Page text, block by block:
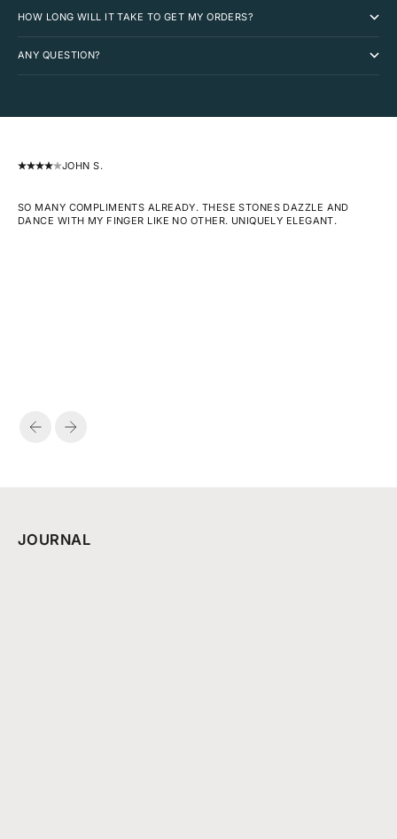
HOW LONG WILL IT TAKE TO GET MY ORDERS?
ANY QUESTION?
JOHN S.
SO MANY COMPLIMENTS ALREADY. THESE STONES DAZZLE AND
DANCE WITH MY FINGER LIKE NO OTHER. UNIQUELY ELEGANT.
JOURNAL